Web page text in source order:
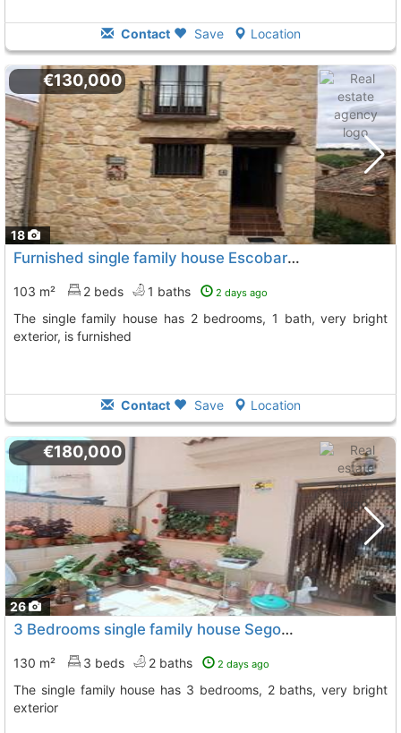
Contact Save Location
18
€130,000
Furnished single family house Escobar De Polendos Penarrubias
103 m² 2 beds 1 baths 2 days ago
The single family house has 2 bedrooms, 1 bath, very bright
exterior, is furnished
Contact Save Location
26
€180,000
3 Bedrooms single family house Segovia, Roda De Eresma
130 m² 3 beds 2 baths 2 days ago
The single family house has 3 bedrooms, 2 baths, very bright
exterior